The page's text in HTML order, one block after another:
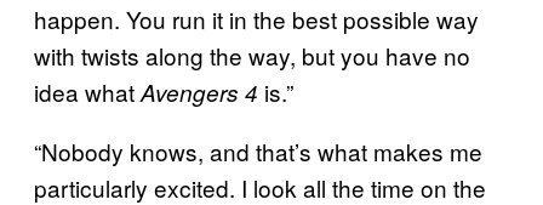
happen. You run it in the best possible way
with twists along the way, but you have no
idea whatAvengers 4 is.”
“Nobody knows, and that’s what makes me
particularly excited. I look all the time on the